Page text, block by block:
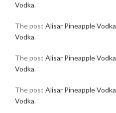
Vodka.
The post Alisar Pineapple Vodka
Vodka.
The post Alisar Pineapple Vodka
Vodka.
The post Alisar Pineapple Vodka
Vodka.